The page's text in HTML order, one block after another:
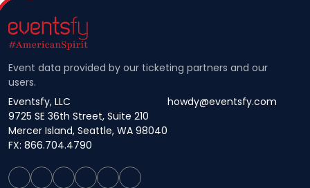
Event data provided by our ticketing partners and our
users.
Eventsfy, LLC
9725 SE 36th Street, Suite 210
Mercer Island, Seattle, WA 98040
howdy@eventsfy.com
FX: 866.704.4790